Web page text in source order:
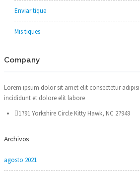
Enviar tique
Mis tiques
Company
Lorem ipsum dolor sit amet elit consectetur
incididunt et dolore elit labore
1791 Yorkshire Circle Kitty Hawk, NC 27949
Archivos
agosto 2021